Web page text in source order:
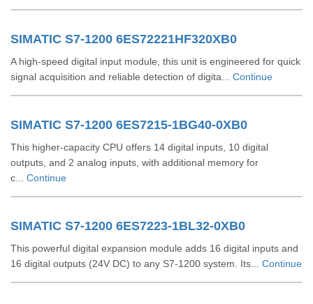
SIMATIC S7-1200 6ES72221HF320XB0
A high-speed digital input module, this unit is engineered for quick
signal acquisition and reliable detection of digita... Continue
SIMATIC S7-1200 6ES7215-1BG40-0XB0
This higher-capacity CPU offers 14 digital inputs, 10 digital
outputs, and 2 analog inputs, with additional memory for
c... Continue
SIMATIC S7-1200 6ES7223-1BL32-0XB0
This powerful digital expansion module adds 16 digital inputs and
16 digital outputs (24V DC) to any S7-1200 system. Its... Continue